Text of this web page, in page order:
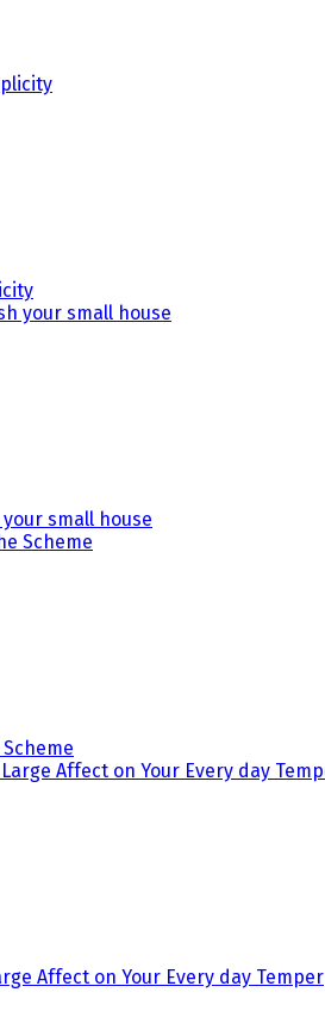
small house
Affect on Your Every day Temper